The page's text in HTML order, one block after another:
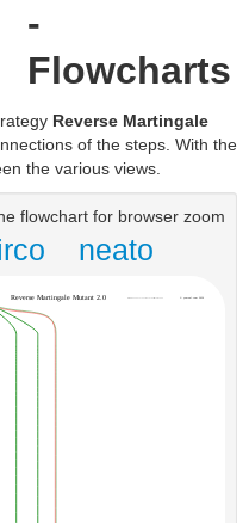
-
Flowcharts
Reverse Martingale
of the steps. With the
the various views.
flowchart for browser zoom
neato